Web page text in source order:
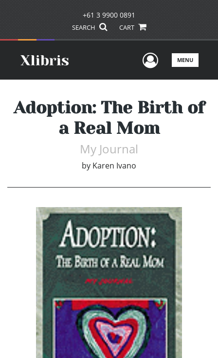
+61 3 9900 0891
SEARCH CART
UserMENU
Adoption: The Birth of
a Real Mom
My Journal
by Karen Ivano